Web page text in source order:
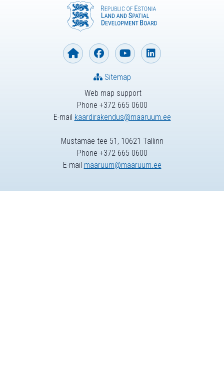
Web map support
Phone +372 665 0600
E-mail kaardirakendus@maaruum.ee
Sitemap
Mustamäe tee 51, 10621 Tallinn
Phone +372 665 0600
E-mail maaruum@maaruum.ee